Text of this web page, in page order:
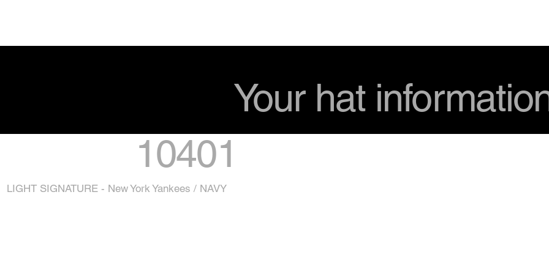
Your hat
10401
LIGHT SIGNATURE - New York Yankees / NAVY